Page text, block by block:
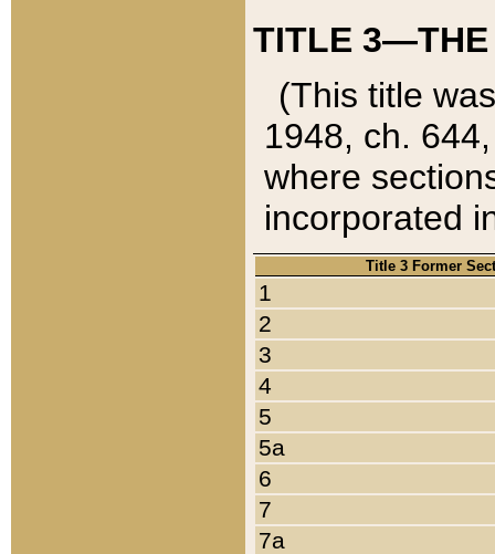
TITLE 3—THE
(This title
1948, ch.
where
incorporated
Title 3 Former
1
2
3
4
5
5a
6
7
7a